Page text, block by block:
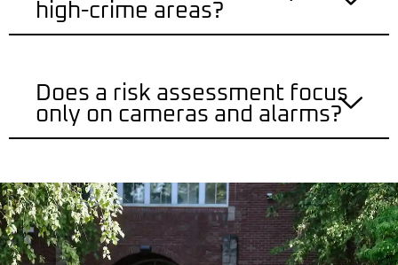
high-crime areas?
Does a risk assessment focus
only on cameras and alarms?